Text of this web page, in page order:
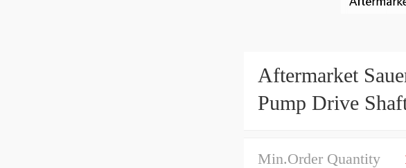
Aftermarket
Pump Drive
Min.Order Quantity